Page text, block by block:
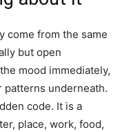
come from the same
but open
mood immediately,
underneath.
code. It is a
place, work, food,